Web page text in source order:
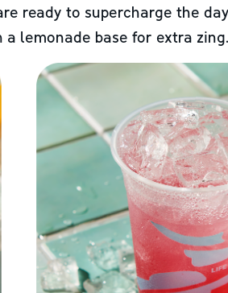
ready to supercharge the
lemonade base for extra